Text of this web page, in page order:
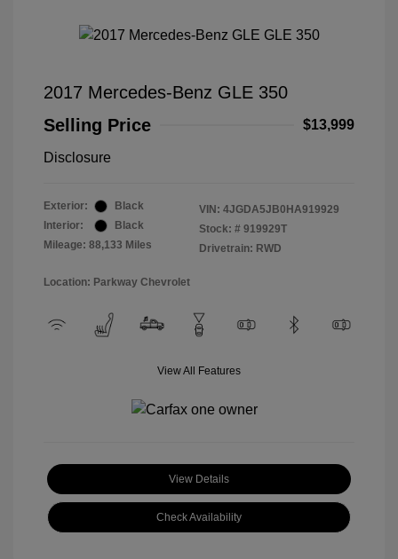
2017 Mercedes-Benz GLE 350
Selling Price
$13,999
Disclosure
Exterior:
Black
Interior:
Black
Mileage: 88,133 Miles
VIN: 4JGDA5JB0HA919929
Stock: # 919929T
Drivetrain: RWD
Location: Parkway Chevrolet
View All Features
View Details
Check Availability